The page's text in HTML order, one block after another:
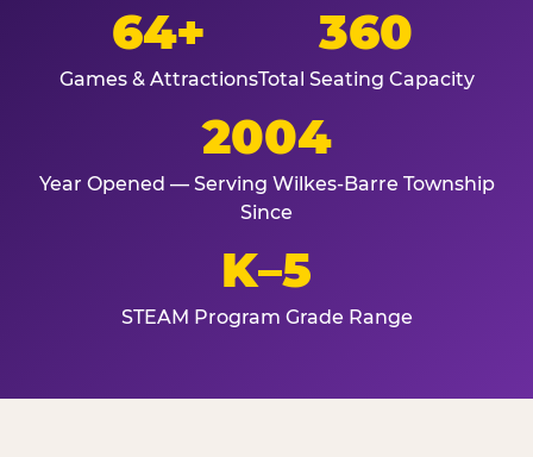
64+
Games & Attractions
360
Total Seating Capacity
2004
Year Opened — Serving Wilkes-Barre Township
Since
K–5
STEAM Program Grade Range